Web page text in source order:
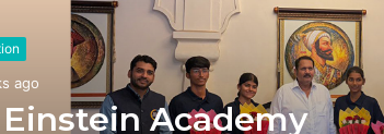
ago
Academy